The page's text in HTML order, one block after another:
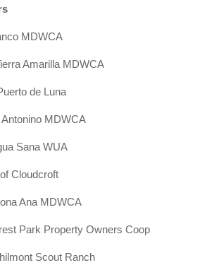
MDWCA
Amarilla MDWCA
de Luna
MDWCA
Sana WUA
Cloudcroft
Ana MDWCA
Park Property Owners Coop
Scout Ranch